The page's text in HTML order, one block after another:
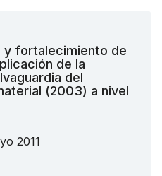
y fortalecimiento de
de la
del
(2003) a nivel
2011